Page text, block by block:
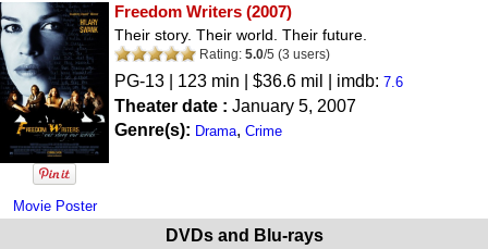
Movie Poster
Freedom Writers (2007)
Their story. Their world. Their future.
Rating: 5.0/5 (3 users)
PG-13 | 123 min | $36.6 mil | imdb: 7.6
Theater date : January 5, 2007
Genre(s): Drama, Crime
DVDs and Blu-rays